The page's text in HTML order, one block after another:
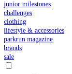
junior milestones
challenges
clothing
lifestyle & accessories
parkrun magazine
brands
sale